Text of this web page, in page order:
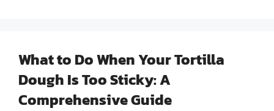
What to Do When Your Tortilla
Dough Is Too Sticky: A
Comprehensive Guide